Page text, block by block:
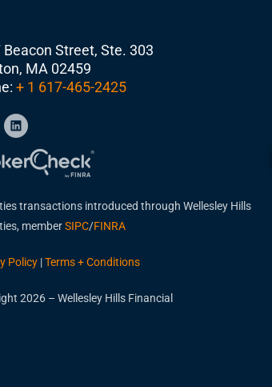
Beacon Street, Ste. 303
MA 02459
+ 1 617-465-2425
transactions introduced through Wellesley Hills
memberSIPC/FINRA
Policy|Terms + Conditions
2026 – Wellesley Hills Financial